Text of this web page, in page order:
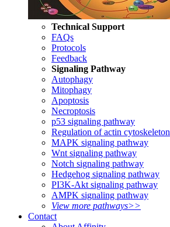
Technical Support
FAQs
Protocols
Feedback
Signaling Pathway
Autophagy
Mitophagy
Apoptosis
Necroptosis
p53 signaling pathway
Regulation of actin cytoskeleton
MAPK signaling pathway
Wnt signaling pathway
Notch signaling pathway
Hedgehog signaling pathway
PI3K-Akt signaling pathway
AMPK signaling pathway
View more pathways>>
Contact